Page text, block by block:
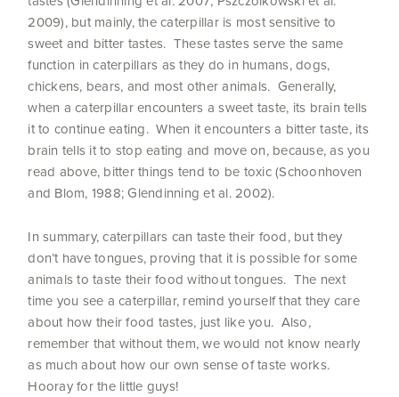
2009), but mainly, the caterpillar is most sensitive to
sweet and bitter tastes. These tastes serve the same
function in caterpillars as they do in humans, dogs,
chickens, bears, and most other animals. Generally,
when a caterpillar encounters a sweet taste, its brain tells
it to continue eating. When it encounters a bitter taste, its
brain tells it to stop eating and move on, because, as you
read above, bitter things tend to be toxic (Schoonhoven
and Blom, 1988; Glendinning et al. 2002).
In summary, caterpillars can taste their food, but they
don’t have tongues, proving that it is possible for some
animals to taste their food without tongues. The next
time you see a caterpillar, remind yourself that they care
about how their food tastes, just like you. Also,
remember that without them, we would not know nearly
as much about how our own sense of taste works.
Hooray for the little guys!